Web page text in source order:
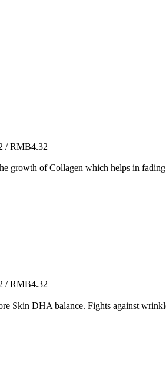
/ RMB4.32
growth of Collagen which helps in
/ RMB4.32
Skin DHA balance. Fights against